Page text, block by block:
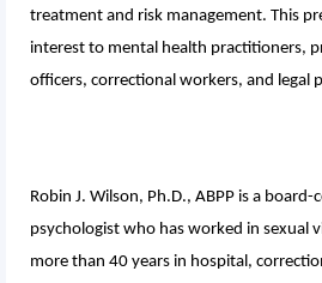
treatment and risk management. This
interest to mental health practitioners,
officers, correctional workers, and legal
Robin J. Wilson, Ph.D., ABPP is a board-
psychologist who has worked in sexual
more than 40 years in hospital,